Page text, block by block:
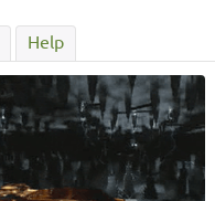
Help